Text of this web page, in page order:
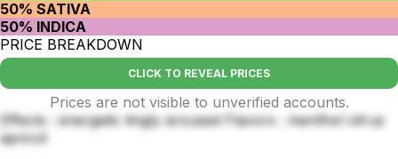
50% SATIVA
50% INDICA
PRICE BREAKDOWN
CLICK TO REVEAL PRICES
Prices are not visible to unverified accounts.
Effects : energetic tingly aroused Flavors : menthol citrus
apricot